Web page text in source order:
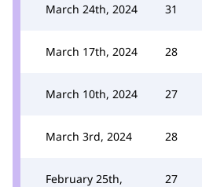
March 24th, 2024 31
March 17th, 2024 28
March 10th, 2024 27
March 3rd, 2024 28
February 25th,
27